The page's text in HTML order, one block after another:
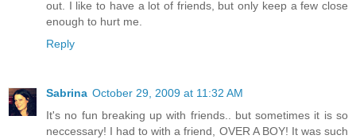
out. I like to have a lot of friends, but only keep a few close
enough to hurt me.
Reply
Sabrina October 29, 2009 at 11:32 AM
It's no fun breaking up with friends.. but sometimes it is so
neccessary! I had to with a friend, OVER A BOY! It was such